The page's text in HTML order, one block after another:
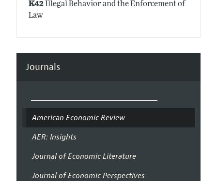
K42Illegal Behavior and the Enforcement of
Law
Journals
American Economic Review
AER: Insights
Journal of Economic Literature
Journal of Economic Perspectives